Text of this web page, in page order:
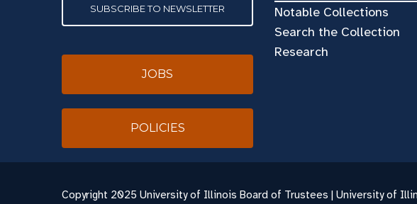
Notable Collections
Search the Collection
Research
SUBSCRIBE TO NEWSLETTER
JOBS
POLICIES
Copyright 2025 University of Illinois Board of Trustees | University of